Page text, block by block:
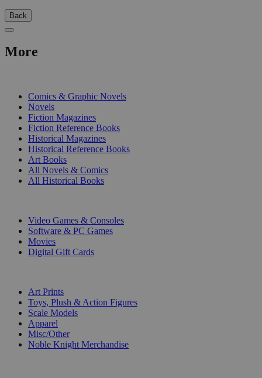
Back
More
Comics & Graphic Novels
Novels
Fiction Magazines
Fiction Reference Books
Historical Magazines
Historical Reference Books
Art Books
All Novels & Comics
All Historical Books
Video Games & Consoles
Software & PC Games
Movies
Digital Gift Cards
Art Prints
Toys, Plush & Action Figures
Scale Models
Apparel
Misc/Other
Noble Knight Merchandise